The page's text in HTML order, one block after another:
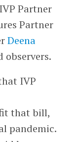
Partner
Partner
Deena
IVP
that bill,
pandemic.